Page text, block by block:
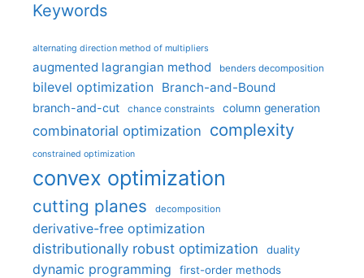
Keywords
alternating direction method of multipliers
augmented lagrangian method benders decomposition
bilevel optimization Branch-and-Bound
branch-and-cut chance constraints column generation
combinatorial optimization complexity
constrained optimization
convex optimization
cutting planes decomposition
derivative-free optimization
distributionally robust optimization
duality
dynamic programming first-order methods